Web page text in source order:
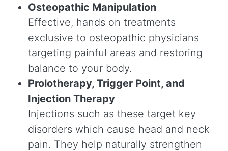
Osteopathic Manipulation
Effective, hands on treatments
exclusive to osteopathic physicians
targeting painful areas and restoring
balance to your body.
Prolotherapy, Trigger Point, and
Injection Therapy
Injections such as these target key
disorders which cause head and neck
pain. They help naturally strengthen